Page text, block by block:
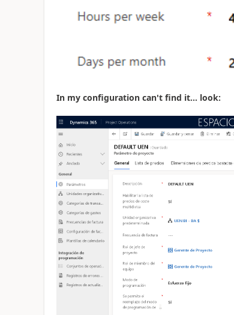
In my configuration can't find it... look: